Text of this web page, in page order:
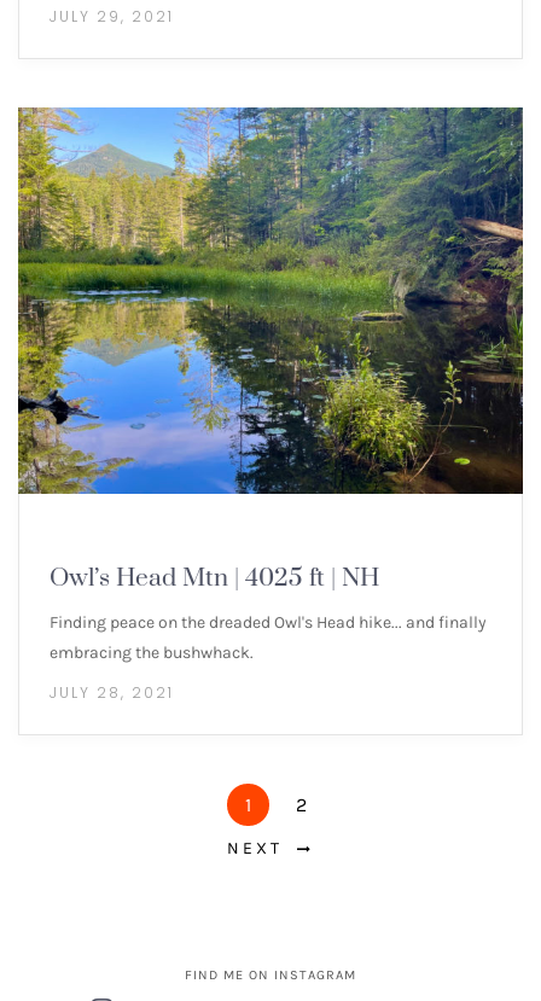
JULY 29, 2021
Owl’s Head Mtn | 4025 ft | NH
Finding peace on the dreaded Owl's Head hike... and finally
embracing the bushwhack.
JULY 28, 2021
1 2
NEXT
FIND ME ON INSTAGRAM